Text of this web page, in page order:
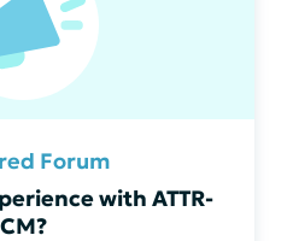
Forum
with ATTR-
CM?